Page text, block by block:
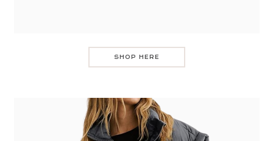
SHOP HERE